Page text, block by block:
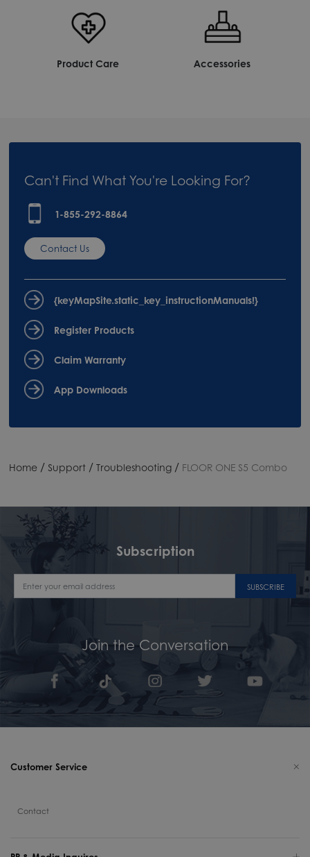
Product Care Accessories
Can't Find What You're Looking For?
1-855-292-8864
Contact Us
{keyMapSite.static_key_instructionManuals!}
Register Products
Claim Warranty
App Downloads
Home / Support / Troubleshooting / FLOOR ONE S5 Combo
Subscription
SUBSCRIBE
Join the Conversation
Customer Service
Contact